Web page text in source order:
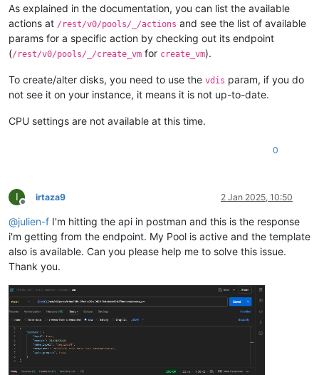
"optional": true,
"properties"
: {
"method": {
"enum": [
"network"
                    ]
                },
"type": "string"
"name_description": {
"type": "string",
"minLength": 0,
"name_label"
"type": "string"
        },
        },
As explained in the documentation, you can list the available
actions at /rest/v0/pools/_/actions and see the list of available
params for a specific action by checking out its endpoint
(/rest/v0/pools/_/create_vm for create_vm).
To create/alter disks, you need to use the vdis param, if you do
not see it on your instance, it means it is not up-to-date.
CPU settings are not available at this time.
0
I
Offline
irtaza9 2 Jan 2025, 10:50
@julien-f I'm hitting the api in postman and this is the response
i'm getting from the endpoint. My Pool is active and the template
also is available. Can you please help me to solve this issue.
Thank you.